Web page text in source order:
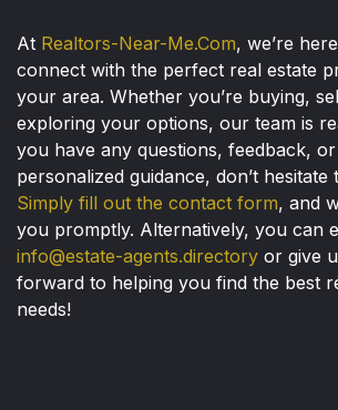
At Realtors-Near-Me.Com, we’re
connect with the perfect real estate
your area. Whether you’re buying,
exploring your options, our team is
you have any questions, feedback,
personalized guidance, don’t
Simply fill out the contact form, and
you promptly. Alternatively, you can
info@estate-agents.directory or give
forward to helping you find the best
needs!